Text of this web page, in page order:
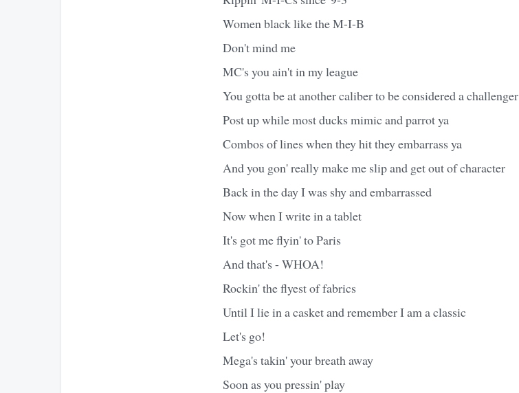
Women black like the M-I-B
Don't mind me
MC's you ain't in my league
You gotta be at another caliber to be considered a challenger
Post up while most ducks mimic and parrot ya
Combos of lines when they hit they embarrass ya
And you gon' really make me slip and get out of character
Back in the day I was shy and embarrassed
Now when I write in a tablet
It's got me flyin' to Paris
And that's - WHOA!
Rockin' the flyest of fabrics
Until I lie in a casket and remember I am a classic
Let's go!
Mega's takin' your breath away
Soon as you pressin' play